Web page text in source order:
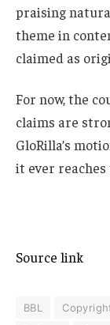
praising
theme in
claimed as
For now, the
claims are
GloRilla’s
it ever
Source link
BBL